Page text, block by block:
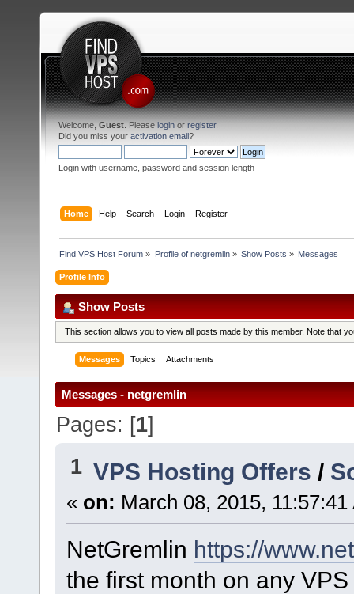
Welcome, Guest . Please login or register.
Did you miss your activation email?
Login with username, password and session length
Home Help Search Login Register
Find VPS Host Forum » Profile of netgremlin» Show Posts » Messages
Profile Info
Show Posts
This section allows you to view all posts made by this member. Note that
Messages Topics Attachments
Messages - netgremlin
Pages: [1]
1 VPS Hosting Offers /
« on: March 08, 2015, 11:57:41
NetGremlin https://
the first month on any